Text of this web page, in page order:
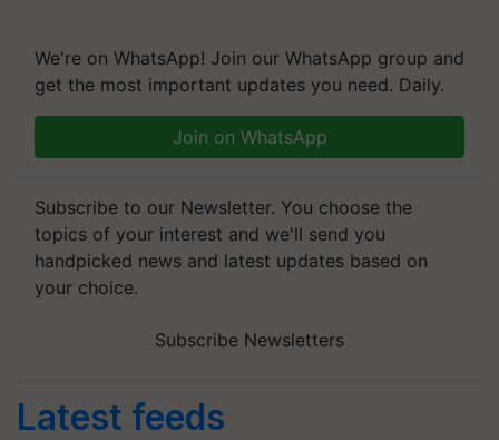
We're on WhatsApp! Join our WhatsApp group and
get the most important updates you need. Daily.
Join on WhatsApp
Subscribe to our Newsletter. You choose the
topics of your interest and we'll send you
handpicked news and latest updates based on
your choice.
Subscribe Newsletters
Latest feeds